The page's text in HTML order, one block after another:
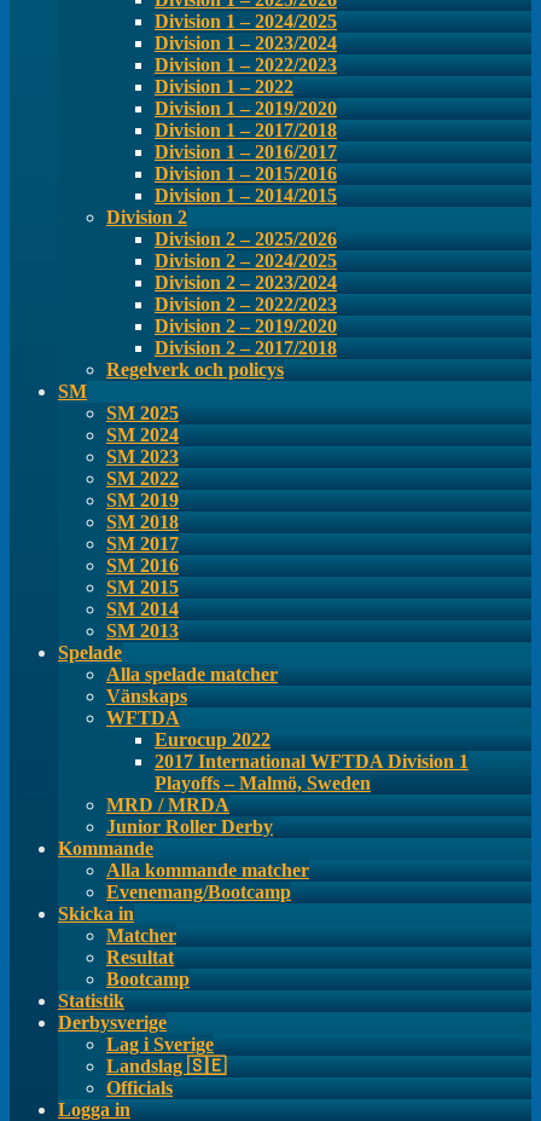
Division 1 – 2024/2025
Division 1 – 2023/2024
Division 1 – 2022/2023
Division 1 – 2022
Division 1 – 2019/2020
Division 1 – 2017/2018
Division 1 – 2016/2017
Division 1 – 2015/2016
Division 1 – 2014/2015
Division 2
Division 2 – 2025/2026
Division 2 – 2024/2025
Division 2 – 2023/2024
Division 2 – 2022/2023
Division 2 – 2019/2020
Division 2 – 2017/2018
Regelverk och policys
SM
SM 2025
SM 2024
SM 2023
SM 2022
SM 2019
SM 2018
SM 2017
SM 2016
SM 2015
SM 2014
SM 2013
Spelade
Alla spelade matcher
Vänskaps
WFTDA
Eurocup 2022
2017 International WFTDA Division 1
Playoffs – Malmö, Sweden
MRD / MRDA
Junior Roller Derby
Kommande
Alla kommande matcher
Evenemang/Bootcamp
Skicka in
Matcher
Resultat
Bootcamp
Statistik
Derbysverige
Lag i Sverige
Landslag 🇸🇪
Officials
Logga in